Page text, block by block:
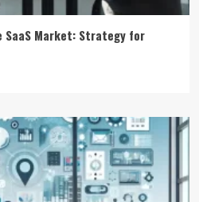
Market: Strategy for